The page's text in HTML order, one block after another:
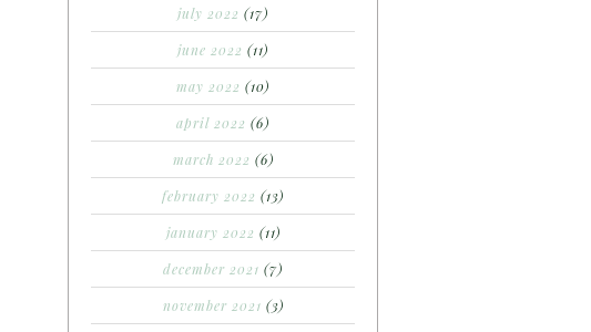
july 2022 (17)
june 2022 (11)
may 2022 (10)
april 2022 (6)
march 2022 (6)
february 2022 (13)
january 2022 (11)
december 2021 (7)
november 2021 (3)